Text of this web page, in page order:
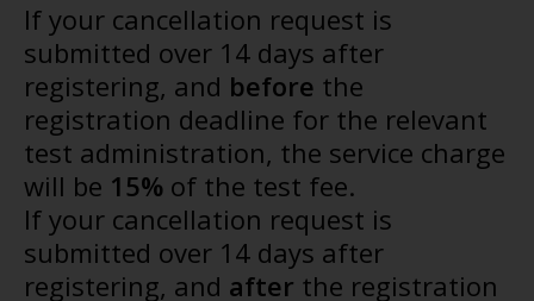
If your cancellation request is
submitted over 14 days after
registering, and before the
registration deadline for the relevant
test administration, the service charge
will be 15% of the test fee.
If your cancellation request is
submitted over 14 days after
registering, and after the registration